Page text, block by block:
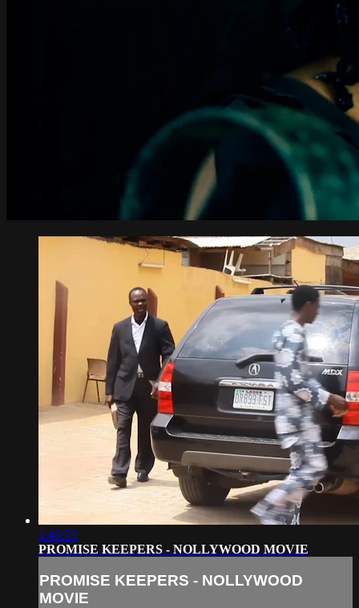
1:46:59
PROMISE KEEPERS - NOLLYWOOD MOVIE
PROMISE KEEPERS - NOLLYWOOD
MOVIE